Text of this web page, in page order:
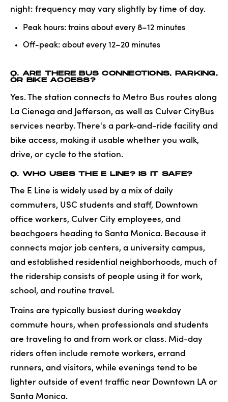
night: frequency may vary slightly by time of day.
Peak hours: trains about every 8–12 minutes
Off-peak: about every 12–20 minutes
Q. ARE THERE BUS CONNECTIONS, PARKING,
OR BIKE ACCESS?
Yes. The station connects to Metro Bus routes along
La Cienega and Jefferson, as well as Culver CityBus
services nearby. There's a park-and-ride facility and
bike access, making it usable whether you walk,
drive, or cycle to the station.
Q. WHO USES THE E LINE? IS IT SAFE?
The E Line is widely used by a mix of daily
commuters, USC students and staff, Downtown
office workers, Culver City employees, and
beachgoers heading to Santa Monica. Because it
connects major job centers, a university campus,
and established residential neighborhoods, much of
the ridership consists of people using it for work,
school, and routine travel.
Trains are typically busiest during weekday
commute hours, when professionals and students
are traveling to and from work or class. Mid-day
riders often include remote workers, errand
runners, and visitors, while evenings tend to be
lighter outside of event traffic near Downtown LA or
Santa Monica.